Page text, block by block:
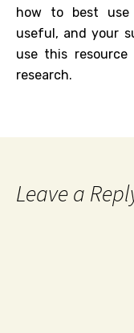
how to best
useful, and your
use this
research.
Leave a